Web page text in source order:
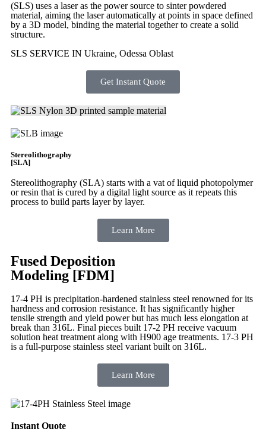
(SLS) uses a laser as the power source to sinter powdered
material, aiming the laser automatically at points in space defined
by a 3D model, binding the material together to create a solid
structure.
SLS SERVICE IN Ukraine, Odessa Oblast
Get Instant Quote
Stereolithography
[SLA]
Stereolithography (SLA) starts with a vat of liquid photopolymer
or resin that is cured by a digital light source as it repeats this
process to build parts layer by layer.
Learn More
Fused Deposition
Modeling [FDM]
17-4 PH is precipitation-hardened stainless steel renowned for its
hardness and corrosion resistance. It has significantly higher
tensile strength and yield power but has much less elongation at
break than 316L. Final pieces built 17-2 PH receive vacuum
solution heat treatment along with H900 age treatments. 17-3 PH
is a full-purpose stainless steel variant built on 316L.
Learn More
Instant Quote